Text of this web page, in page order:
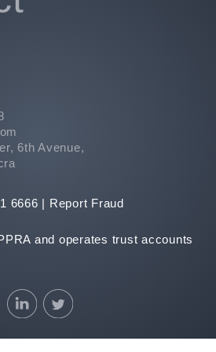
6th Avenue,
6666 | Report Fraud
and operates trust accounts